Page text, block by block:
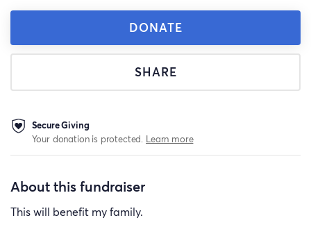
DONATE
SHARE
Secure Giving
Your donation is protected. Learn more
About this fundraiser
This will benefit my family.